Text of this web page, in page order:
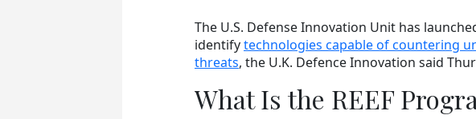
The U.S. Defense Innovation Unit has
identifytechnologies capable of countering
threats, the U.K. Defence Innovation said
What Is the REEF